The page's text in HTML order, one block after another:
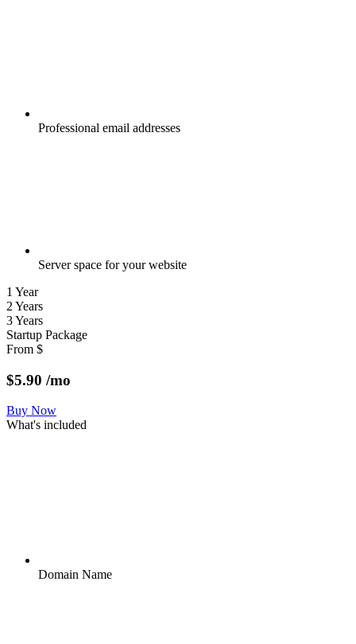
Professional email addresses
Server space for your website
1 Year
2 Years
3 Years
Startup Package
From $
$5.90 /mo
Buy Now
What's included
Domain Name